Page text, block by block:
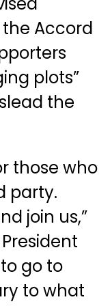
Accord
plots”
the
those who
party.
join us,”
go to
to what